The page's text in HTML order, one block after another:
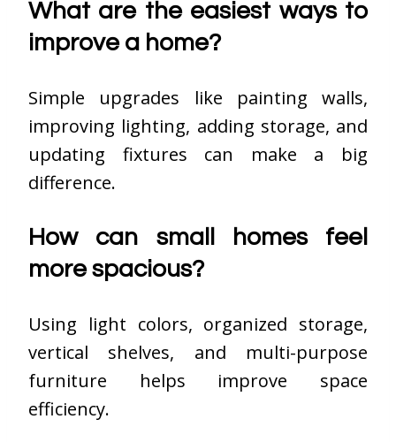
What are the easiest ways to
improve a home?
Simple upgrades like painting walls,
improving lighting, adding storage, and
updating fixtures can make a big
difference.
How can small homes feel
more spacious?
Using light colors, organized storage,
vertical shelves, and multi-purpose
furniture helps improve space
efficiency.